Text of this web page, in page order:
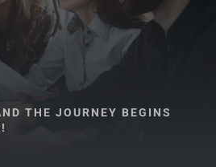
THE JOURNEY BEGINS